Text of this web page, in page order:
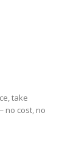
take
no cost, no